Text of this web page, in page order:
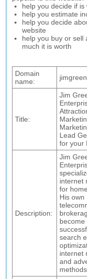
help you decide if
help you estimate
help you decide
website
help you buy or sell
much it is worth
Domain
name:
Title:
Jim
Lead
for your
Description:
Jim
internet
for
His own
become
search
internet
and
methods